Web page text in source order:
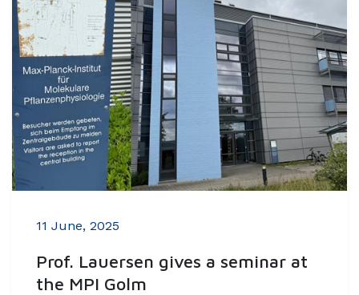
11 June, 2025
Prof. Lauersen gives a seminar at
the MPI Golm